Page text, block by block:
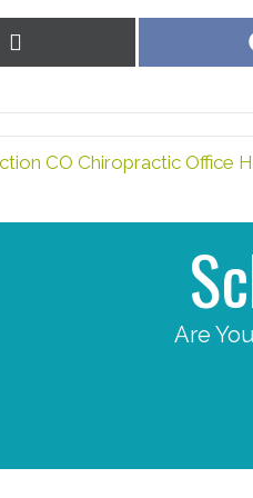
CO Chiropractic Office
Are